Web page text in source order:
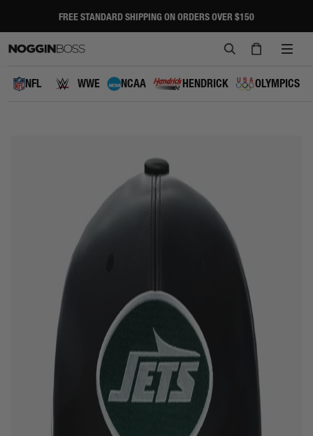
content
FREE STANDARD SHIPPING ON ORDERS OVER $150
SEARCH
NFL WWE NCAA HENDRICK OLYMPICS